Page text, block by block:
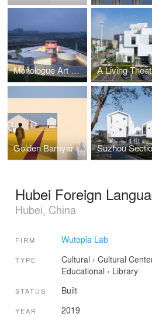
Monologue Art Museum by Wutopia Lab
Golden Barnyard: Cockaigne of Everyman by Wutopia Lab
Hubei Foreign
Hubei, China
FIRM Wutopia Lab
TYPE Cultural › Cultural
Educational › Library
STATUS Built
YEAR 2019